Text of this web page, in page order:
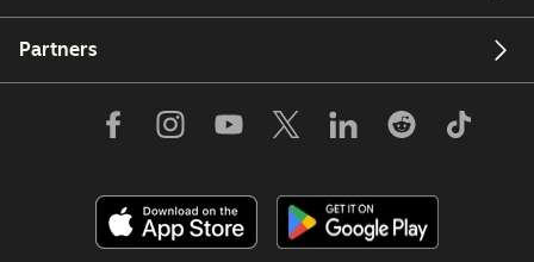
Partners